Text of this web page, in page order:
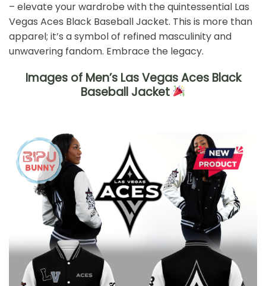
– elevate your wardrobe with the quintessential Las
Vegas Aces Black Baseball Jacket. This is more than
apparel; it’s a symbol of refined masculinity and
unwavering fandom. Embrace the legacy.
Images of Men’s Las Vegas Aces Black
Baseball Jacket